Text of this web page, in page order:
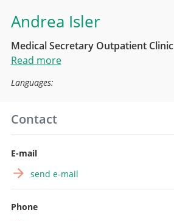
Andrea Isler
Medical Secretary Outpatient Clinic
Read more
Languages:
Contact
E-mail
send e-mail
Phone